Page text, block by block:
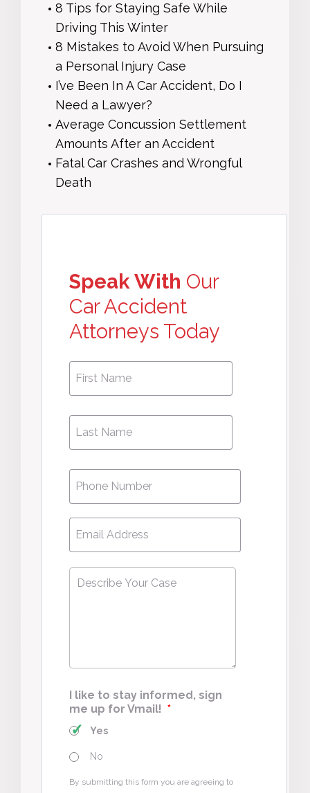
8 Tips for Staying Safe While
Driving This Winter
8 Mistakes to Avoid When Pursuing
a Personal Injury Case
I’ve Been In A Car Accident, Do I
Need a Lawyer?
Average Concussion Settlement
Amounts After an Accident
Fatal Car Crashes and Wrongful
Death
Speak With Our
Car Accident
Attorneys Today
Name *
Describe
Your
I like to stay informed, sign
me up for Vmail! *
Yes
No
By submitting this form you are agreeing to